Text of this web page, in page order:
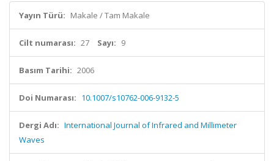
Yayın Türü: Makale / Tam Makale
Cilt numarası: 27 Sayı: 9
Basım Tarihi: 2006
Doi Numarası: 10.1007/s10762-006-9132-5
Dergi Adı: International Journal of Infrared and Millimeter
Waves